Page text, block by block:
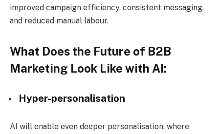
improved campaign efficiency, consistent messaging,
and reduced manual labour.
What Does the Future of B2B
Marketing Look Like with AI:
Hyper-personalisation
AI will enable even deeper personalisation, where